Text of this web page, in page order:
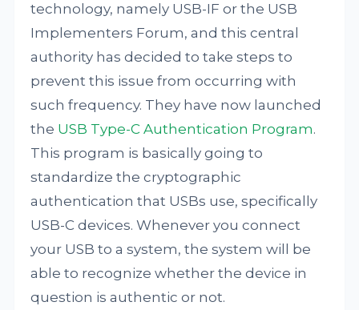
technology, namely USB-IF or the USB
Implementers Forum, and this central
authority has decided to take steps to
prevent this issue from occurring with
such frequency. They have now launched
the USB Type-C Authentication Program.
This program is basically going to
standardize the cryptographic
authentication that USBs use, specifically
USB-C devices. Whenever you connect
your USB to a system, the system will be
able to recognize whether the device in
question is authentic or not.